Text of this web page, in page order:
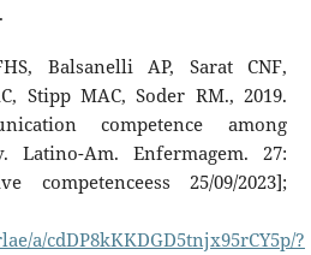
Balsanelli AP, Sarat CNF,
Stipp MAC, Soder RM., 2019.
competence among
Latino-Am. Enfermagem. 27:
competenceess 25/09/2023];
a/cdDP8kKKDGD5tnjx95rCY5p/?